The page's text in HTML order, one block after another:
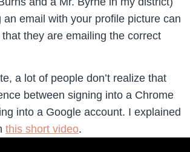
an email with your profile picture can
they are emailing the correct
a lot of people don’t realize that
between signing into a Chrome
into a Google account. I explained
this short video.